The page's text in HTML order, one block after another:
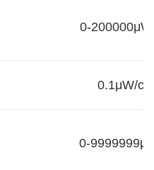
0-
0.1μW/
0-